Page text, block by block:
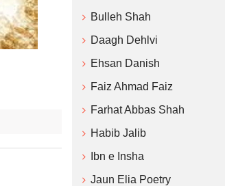
Bulleh Shah
Daagh Dehlvi
Ehsan Danish
Faiz Ahmad Faiz
Farhat Abbas Shah
Habib Jalib
Ibn e Insha
Jaun Elia Poetry